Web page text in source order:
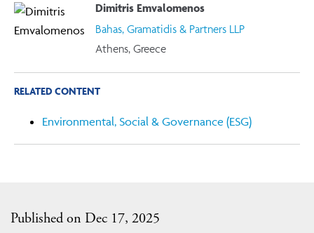
Published on Dec 17, 2025
Dimitris Emvalomenos
Bahas, Gramatidis & Partners LLP
Athens, Greece
RELATED CONTENT
Environmental, Social & Governance (ESG)